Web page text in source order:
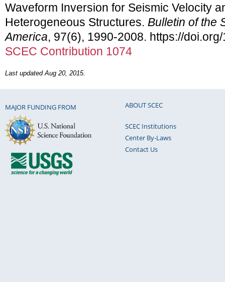
Waveform Inversion for Seismic Velocity
Heterogeneous Structures. Bulletin of the
America, 97(6), 1990-2008. https://
SCEC Contribution 1074
Last updated Aug 20, 2015.
MAJOR FUNDING FROM ABOUT SCEC
SCEC Institutions
Center By-Laws
Contact Us